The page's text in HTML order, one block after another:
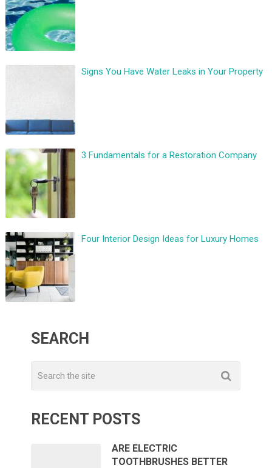
Signs You Have Water Leaks in Your Property
3 Fundamentals for a Restoration Company
Four Interior Design Ideas for Luxury Homes
SEARCH
RECENT POSTS
ARE ELECTRIC
TOOTHBRUSHES BETTER